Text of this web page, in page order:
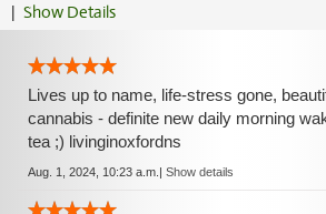
| Show Details
Lives up to name, life-stress gone,
cannabis - definite new daily morning
tea ;) livinginoxfordns
Aug. 1, 2024, 10:23 a.m. | Show details